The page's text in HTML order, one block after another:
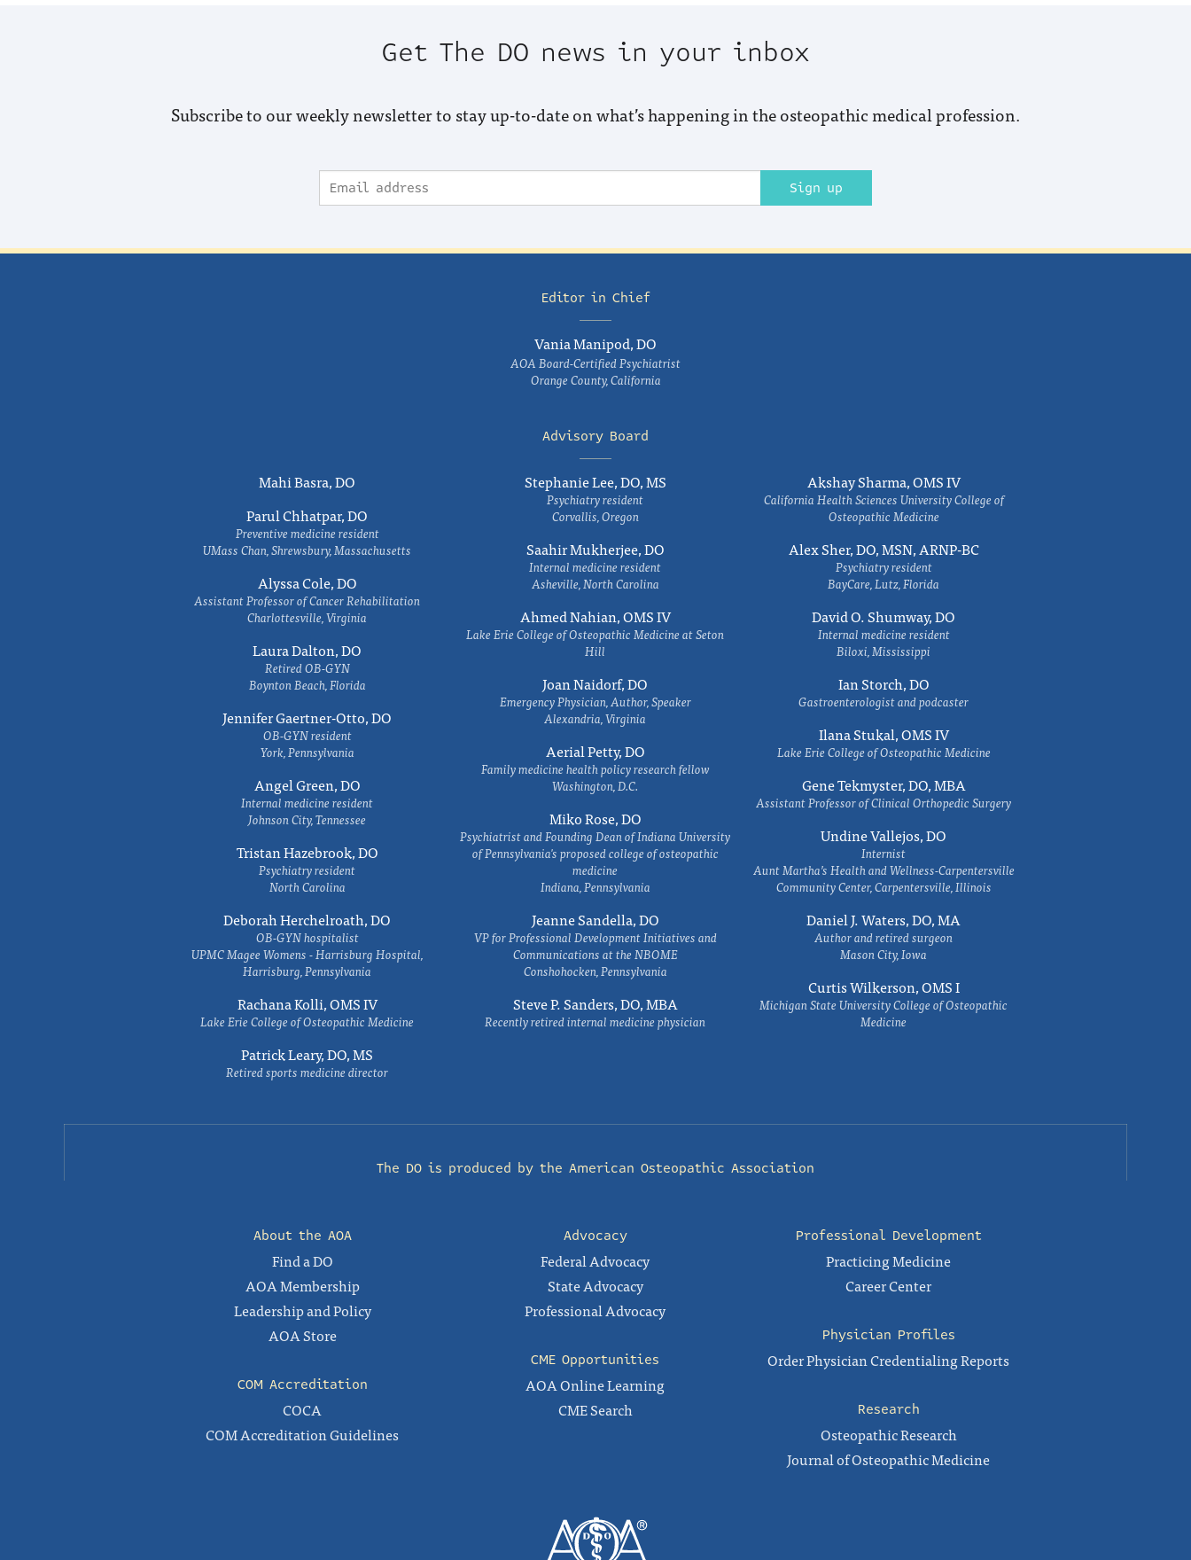
Get The DO news in your inbox
Subscribe to our weekly newsletter to stay up-to-date on what’s happening in the osteopathic medical profession.
Sign up
Editor in Chief
Vania Manipod, DO
AOA Board-Certified Psychiatrist
Orange County, California
Advisory Board
Mahi Basra, DO
Parul Chhatpar, DO
Preventive medicine resident
UMass Chan, Shrewsbury, Massachusetts
Alyssa Cole, DO
Assistant Professor of Cancer Rehabilitation
Charlottesville, Virginia
Laura Dalton, DO
Retired OB-GYN
Boynton Beach, Florida
Jennifer Gaertner-Otto, DO
OB-GYN resident
York, Pennsylvania
Angel Green, DO
Internal medicine resident
Johnson City, Tennessee
Tristan Hazebrook, DO
Psychiatry resident
North Carolina
Deborah Herchelroath, DO
OB-GYN hospitalist
UPMC Magee Womens - Harrisburg Hospital,
Harrisburg, Pennsylvania
Rachana Kolli, OMS IV
Lake Erie College of Osteopathic Medicine
Patrick Leary, DO, MS
Retired sports medicine director
Stephanie Lee, DO, MS
Psychiatry resident
Corvallis, Oregon
Saahir Mukherjee, DO
Internal medicine resident
Asheville, North Carolina
Ahmed Nahian, OMS IV
Lake Erie College of Osteopathic Medicine at Seton
Hill
Joan Naidorf, DO
Emergency Physician, Author, Speaker
Alexandria, Virginia
Aerial Petty, DO
Family medicine health policy research fellow
Washington, D.C.
Miko Rose, DO
Psychiatrist and Founding Dean of Indiana University
of Pennsylvania's proposed college of osteopathic
medicine
Indiana, Pennsylvania
Jeanne Sandella, DO
VP for Professional Development Initiatives and
Communications at the NBOME
Conshohocken, Pennsylvania
Steve P. Sanders, DO, MBA
Recently retired internal medicine physician
Akshay Sharma, OMS IV
California Health Sciences University College of
Osteopathic Medicine
Alex Sher, DO, MSN, ARNP-BC
Psychiatry resident
BayCare, Lutz, Florida
David O. Shumway, DO
Internal medicine resident
Biloxi, Mississippi
Ian Storch, DO
Gastroenterologist and podcaster
Ilana Stukal, OMS IV
Lake Erie College of Osteopathic Medicine
Gene Tekmyster, DO, MBA
Assistant Professor of Clinical Orthopedic Surgery
Undine Vallejos, DO
Internist
Aunt Martha’s Health and Wellness-Carpentersville
Community Center, Carpentersville, Illinois
Daniel J. Waters, DO, MA
Author and retired surgeon
Mason City, Iowa
Curtis Wilkerson, OMS I
Michigan State University College of Osteopathic
Medicine
The DO is produced by the American Osteopathic Association
About the AOA
Find a DO
AOA Membership
Leadership and Policy
AOA Store
COM Accreditation
COCA
COM Accreditation Guidelines
Advocacy
Federal Advocacy
State Advocacy
Professional Advocacy
CME Opportunities
AOA Online Learning
CME Search
Professional Development
Practicing Medicine
Career Center
Physician Profiles
Order Physician Credentialing Reports
Research
Osteopathic Research
Journal of Osteopathic Medicine